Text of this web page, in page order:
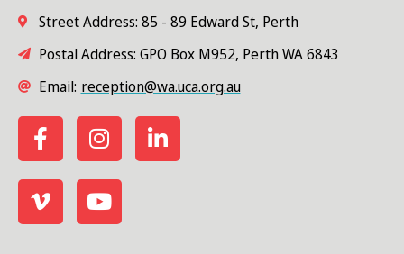
Street Address: 85 - 89 Edward St, Perth
Postal Address: GPO Box M952, Perth WA 6843
Email: reception@wa.uca.org.au